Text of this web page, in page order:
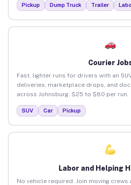
Pickup Dump Truck Trailer
Courier
Fast, lighter runs for drivers with an
deliveries, marketplace drops, and
across Johnsburg. $25 to $80 per run.
SUV Car Pickup
Labor and Helping
No vehicle required. Join moving